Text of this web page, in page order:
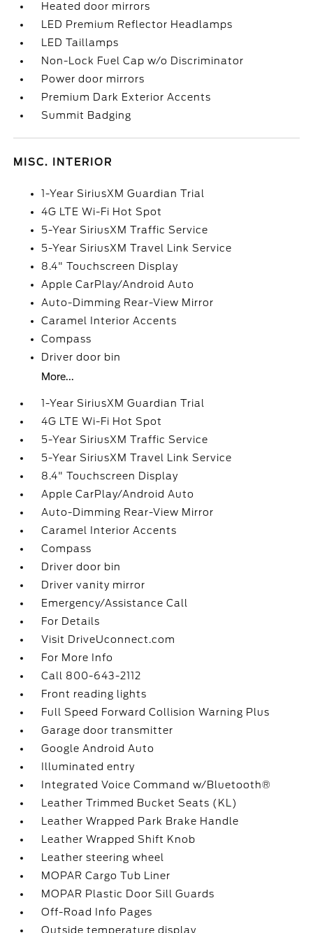
Heated door mirrors
LED Premium Reflector Headlamps
LED Taillamps
Non-Lock Fuel Cap w/o Discriminator
Power door mirrors
Premium Dark Exterior Accents
Summit Badging
MISC. INTERIOR
1-Year SiriusXM Guardian Trial
4G LTE Wi-Fi Hot Spot
5-Year SiriusXM Traffic Service
5-Year SiriusXM Travel Link Service
8.4" Touchscreen Display
Apple CarPlay/Android Auto
Auto-Dimming Rear-View Mirror
Caramel Interior Accents
Compass
Driver door bin
More...
1-Year SiriusXM Guardian Trial
4G LTE Wi-Fi Hot Spot
5-Year SiriusXM Traffic Service
5-Year SiriusXM Travel Link Service
8.4" Touchscreen Display
Apple CarPlay/Android Auto
Auto-Dimming Rear-View Mirror
Caramel Interior Accents
Compass
Driver door bin
Driver vanity mirror
Emergency/Assistance Call
For Details
Visit DriveUconnect.com
For More Info
Call 800-643-2112
Front reading lights
Full Speed Forward Collision Warning Plus
Garage door transmitter
Google Android Auto
Illuminated entry
Integrated Voice Command w/Bluetooth®
Leather Trimmed Bucket Seats (KL)
Leather Wrapped Park Brake Handle
Leather Wrapped Shift Knob
Leather steering wheel
MOPAR Cargo Tub Liner
MOPAR Plastic Door Sill Guards
Off-Road Info Pages
Outside temperature display